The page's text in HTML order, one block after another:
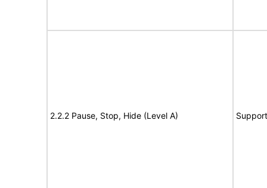
2.2.2 Pause, Stop, Hide (Level A)